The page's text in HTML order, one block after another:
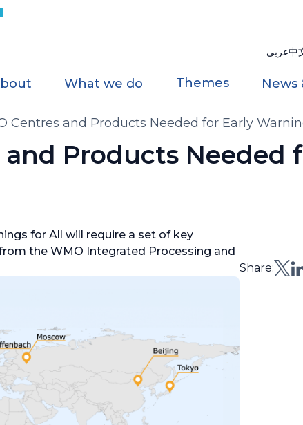
عربي中
What we do Themes News
Centres and Products Needed for Early
Products Needed
for All will require a set of key
the WMO Integrated Processing and
Share: